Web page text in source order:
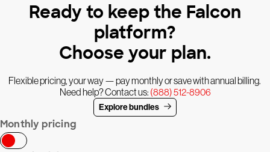
Ready to keep the Falcon
platform?
Choose your plan.
Flexible pricing, your way — pay monthly or save with annual billing.
Need help? Contact us: (888) 512-8906
Explore bundles
Monthly pricing